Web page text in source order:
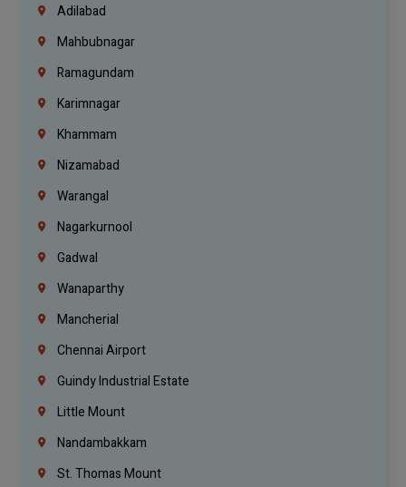
Adilabad
Mahbubnagar
Ramagundam
Karimnagar
Khammam
Nizamabad
Warangal
Nagarkurnool
Gadwal
Wanaparthy
Mancherial
Chennai Airport
Guindy Industrial Estate
Little Mount
Nandambakkam
St. Thomas Mount